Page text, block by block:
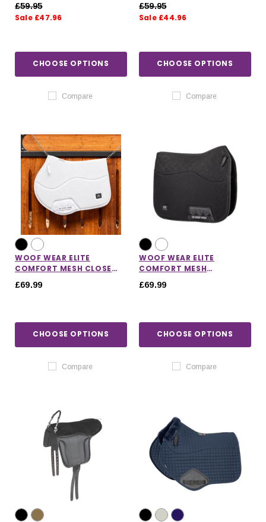
£59.95
Sale £47.96
CHOOSE OPTIONS
Compare
£59.95
Sale £44.96
CHOOSE OPTIONS
Compare
WOOF WEAR ELITE
COMFORT MESH CLOSE
£69.99
CHOOSE OPTIONS
Compare
WOOF WEAR ELITE
COMFORT MESH
£69.99
CHOOSE OPTIONS
Compare